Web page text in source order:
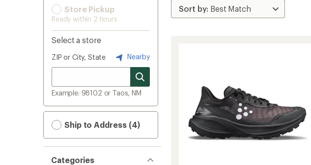
Store Pickup
Ready within 2 hours
Select a store
ZIP or City, State Nearby
Example: 98102 or Taos, NM
Ship to Address (4)
Categories